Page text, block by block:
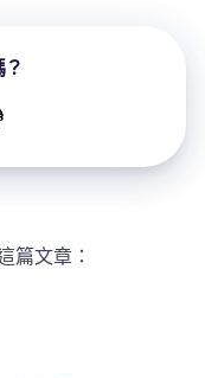
篇文章：